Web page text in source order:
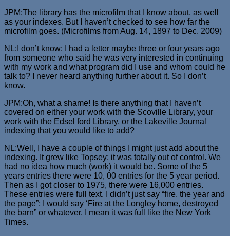
JPM:The library has the microfilm that I know about, as well
as your indexes. But I haven’t checked to see how far the
microfilm goes. (Microfilms from Aug. 14, 1897 to Dec. 2009)
NL:I don’t know; I had a letter maybe three or four years ago
from someone who said he was very interested in continuing
with my work and what program did I use and whom could he
talk to? I never heard anything further about it. So I don’t
know.
JPM:Oh, what a shame! Is there anything that I haven’t
covered on either your work with the Scoville Library, your
work with the Edsel ford Library, or the Lakeville Journal
indexing that you would like to add?
NL:Well, I have a couple of things I might just add about the
indexing. It grew like Topsey; it was totally out of control. We
had no idea how much (work) it would be. Some of the 5
years entries there were 10, 00 entries for the 5 year period.
Then as I got closer to 1975, there were 16,000 entries.
These entries were full text. I didn’t just say “fire, the year and
the page”; I would say ‘Fire at the Longley home, destroyed
the barn” or whatever. I mean it was full like the New York
Times.